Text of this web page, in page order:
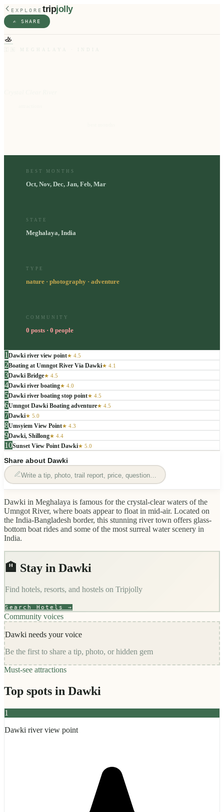
EXPLORE tripjolly
✍️ SHARE
🚣
MEGHALAYA INDIA
BEST MONTHS
Oct, Nov, Dec, Jan, Feb, Mar
STATE
Meghalaya, India
TYPE
nature · photography · adventure
COMMUNITY
0 posts · 0 people
1 Dawki river view point★ 4.5
2Boating at Umngot River Via Dawki★ 4.1
3Dawki Bridge★ 4.5
4Dawki river boating★ 4.0
5Dawki river boating stop point★ 4.5
6Umngot Dawki Boating adventure★ 4.5
7Dawki★ 5.0
8Umsyiem View Point★ 4.3
9Dawki, Shillong★ 4.4
10Sunset View Point Dawki★ 5.0
Share about Dawki
Write a tip, photo, trail report, price, question…
Dawki in Meghalaya is famous for the crystal-clear waters of the
Umngot River, where boats appear to float in mid-air. Located on
the India-Bangladesh border, this stunning river town offers glass-
bottom boat rides and some of the most surreal water scenery in
India.
🏨 Stay in Dawki
Find hotels, resorts, and hostels on Tripjolly
Search Hotels →
Community voices
Dawki needs your voice
Be the first to share a tip, photo, or hidden gem
Must-see attractions
Top spots in Dawki
1
Dawki river view point